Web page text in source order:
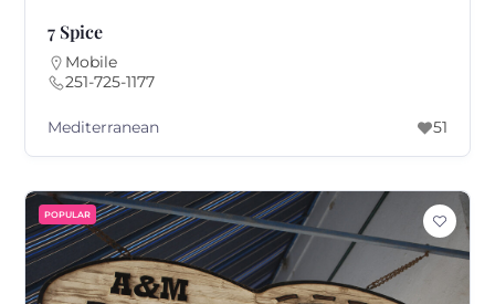
7 Spice
Mobile
251-725-1177
Mediterranean 51
POPULAR